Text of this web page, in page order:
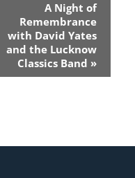
A Night of
Remembrance
with David Yates
and the Lucknow
Classics Band »